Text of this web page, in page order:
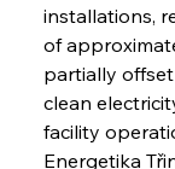
installations,
of
partially
clean
facility
Energetika